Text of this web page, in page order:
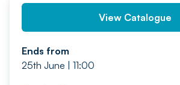
View Catalogue
Ends from
25th June | 11:00